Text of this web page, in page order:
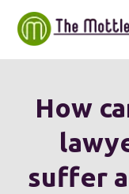
How
suffer